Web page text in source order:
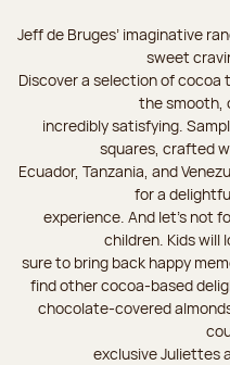
Jeff de Bruges’ imaginative
sweet
Discover a selection of cocoa
the smooth,
incredibly satisfying.
squares, crafted
Ecuador, Tanzania, and
for a
experience. And let's not
children. Kids will
sure to bring back happy
find other cocoa-based
chocolate-covered
exclusive Juliettes